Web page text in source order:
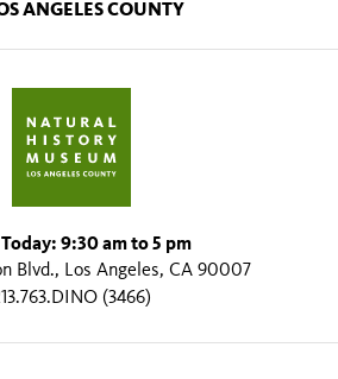
ANGELES COUNTY
9:30 am to 5 pm
Blvd., Los Angeles, CA 90007
(3466)